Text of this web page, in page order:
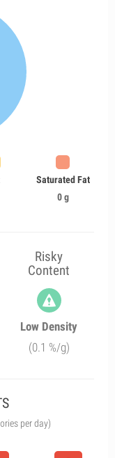
Saturated Fat
0 g
Risky
Content
Low Density
(0.1 %/g)
per day)